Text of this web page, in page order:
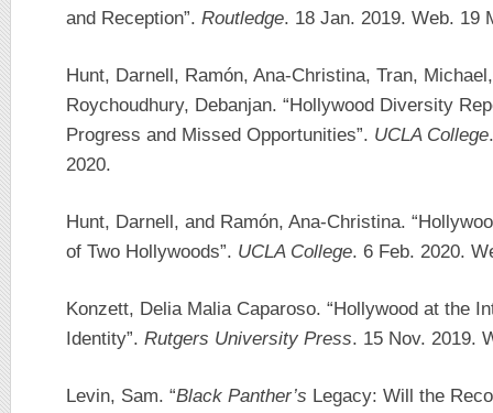
and Reception”. Routledge. 18 Jan. 2019. Web. 19
Hunt, Darnell, Ramón, Ana-Christina, Tran,
Roychoudhury, Debanjan. “Hollywood Diversity
Progress and Missed Opportunities”. UCLA College
2020.
Hunt, Darnell, and Ramón, Ana-Christina.
of Two Hollywoods”. UCLA College. 6 Feb. 2020.
Konzett, Delia Malia Caparoso. “Hollywood at the
Identity”. Rutgers University Press. 15 Nov. 2019.
Levin, Sam. “Black Panther’s Legacy: Will the